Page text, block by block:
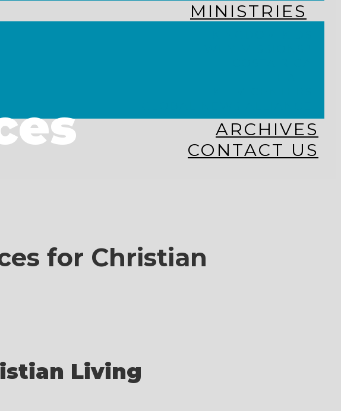
MINISTRIES
ARCHIVES
CONTACT US
for Christian
Living